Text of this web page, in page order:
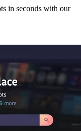
in seconds with our